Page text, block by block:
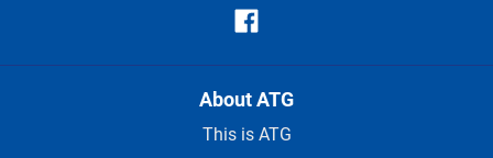
About ATG
This is ATG